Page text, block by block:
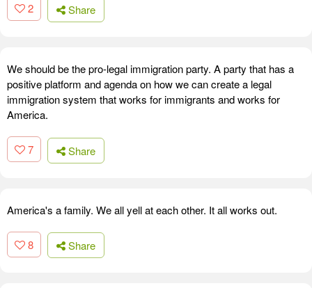
2 Share
We should be the pro-legal immigration party. A party that has a
positive platform and agenda on how we can create a legal
immigration system that works for immigrants and works for
America.
7 Share
America's a family. We all yell at each other. It all works out.
8 Share